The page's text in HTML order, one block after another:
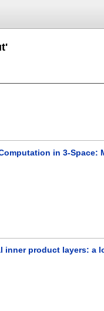
in 3-Space:
inner product layers: a